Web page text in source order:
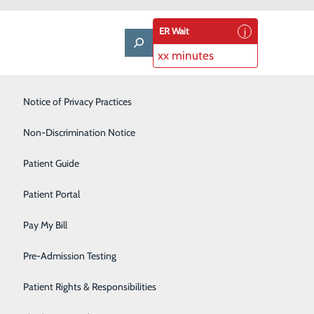
Laboratory
Nephrology
Neurology
Orthopedics
Pediatrics
Pulmonary
Rehabilitation Center
Notice of Privacy Practices
Non-Discrimination Notice
Patient Guide
Patient Portal
Pay My Bill
Pre-Admission Testing
Patient Rights & Responsibilities
ER Wait
xx minutes
By creating places where people choose to come for
are providing quality care close to home and